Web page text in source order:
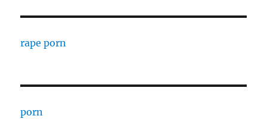
rape porn
porn